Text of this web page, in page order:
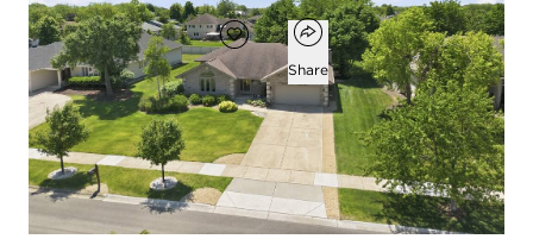
Add to favorites
Favorite
Open popover
Share
3
beds
2
baths
1
half bath
2,086
square ft